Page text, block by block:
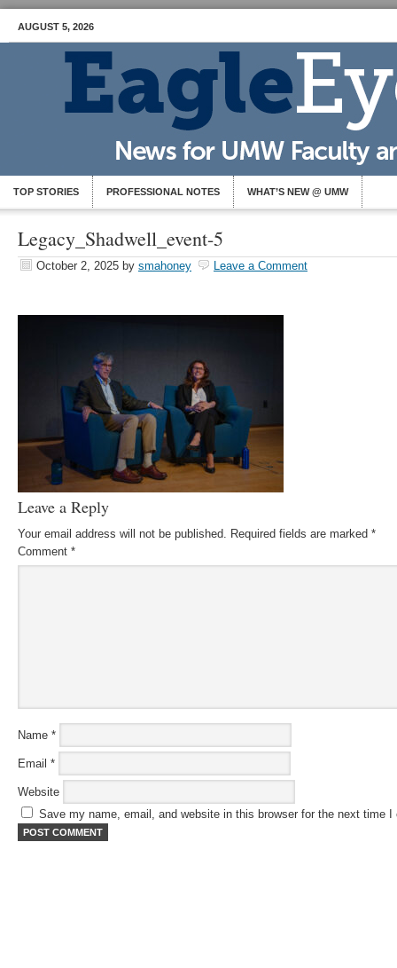
AUGUST 5, 2026
TOP STORIES PROFESSIONAL NOTES WHAT’S NEW @ UMW
Legacy_Shadwell_event-5
October 2, 2025 by smahoney Leave a Comment
Leave a Reply
Your email address will not be published. Required fields are marked *
Comment *
Name *
Email *
Website
Save my name, email, and website in this browser for the next time I